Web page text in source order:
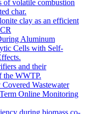
of volatile combustion
char.
clay as an efficient
Aluminum
Cells with Self-
and their
the WWTP.
Wastewater
Online Monitoring